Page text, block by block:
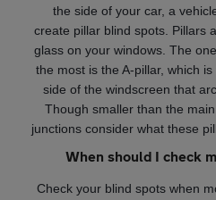
the side of your car, a
create pillar blind spots. Pillars
glass on your windows. The
the most is the A-pillar, which
side of the windscreen that
Though smaller than the
junctions consider what these
When should I check
Check your blind spots when